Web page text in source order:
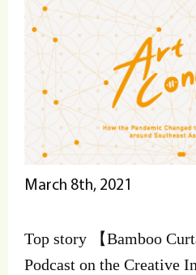
March 8th, 2021
Top story 【Bamboo
Podcast on the Creative